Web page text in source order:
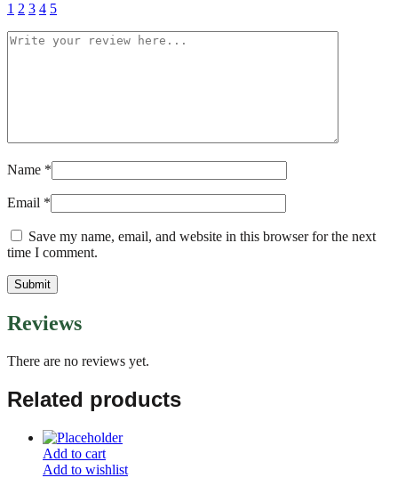
1 2 3 4 5
Name *
Email *
Save my name, email, and website in this browser for the next
time I comment.
Reviews
There are no reviews yet.
Related products
Add to cart
Add to wishlist